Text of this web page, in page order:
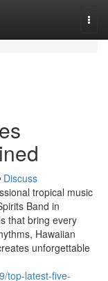
Discuss
tropical music
Band in
that bring every
Hawaiian
unforgettable
top-latest-five-